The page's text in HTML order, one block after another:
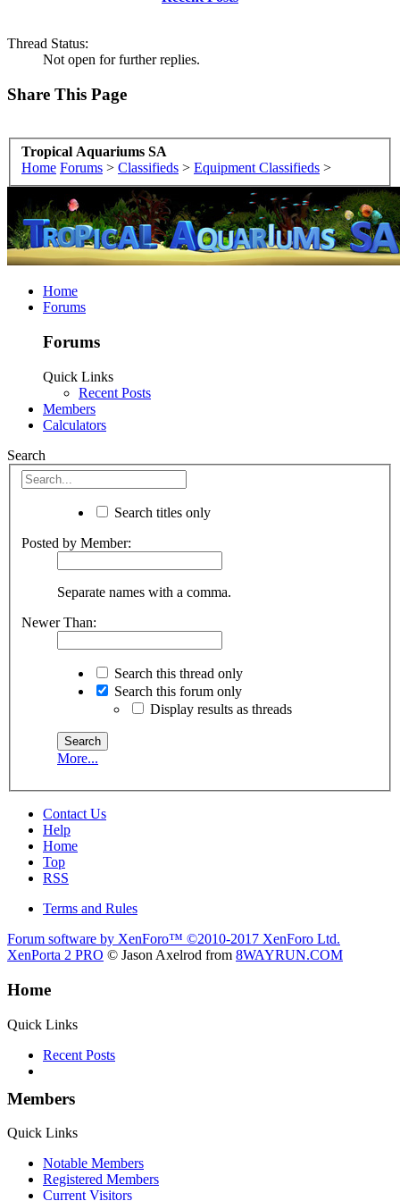
Thread Status:
Not open for further replies.
Share This Page
Tropical Aquariums SA
Home Forums > Classifieds > Equipment Classifieds >
Home
Forums
Forums
Quick Links
Recent Posts
Members
Calculators
Search
Search titles only
Posted by Member:
Separate names with a comma.
Newer Than:
Search this thread only
Search this forum only
Display results as threads
More...
Contact Us
Help
Home
Top
RSS
Terms and Rules
Forum software by XenForo™ ©2010-2017 XenForo Ltd.
XenPorta 2 PRO © Jason Axelrod from 8WAYRUN.COM
Home
Quick Links
Recent Posts
Members
Quick Links
Notable Members
Registered Members
Current Visitors